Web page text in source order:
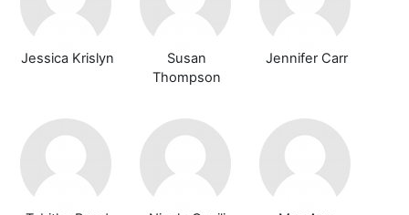
Jessica Krislyn
Susan
Thompson
Jennifer Carr